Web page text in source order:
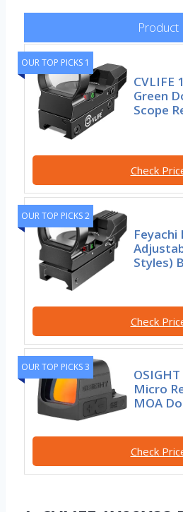
Product
OUR TOP PICKS 1
CVLIFE
Green
Scope
Check
OUR TOP PICKS 2
Feyachi
Styles)
Check
OUR TOP PICKS 3
Micro
MOA
Check